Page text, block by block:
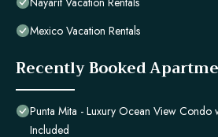
Mexico Vacation Rentals
Recently Booked
Punta Mita - Luxury Ocean View Condo
Included